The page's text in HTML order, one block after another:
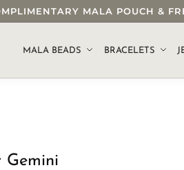
MALA POUCH &
MALA BEADS BRACELETS
Gemini